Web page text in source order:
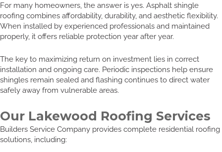
For many homeowners, the answer is yes. Asphalt shingle
roofing combines affordability, durability, and aesthetic flexibility.
When installed by experienced professionals and maintained
properly, it offers reliable protection year after year.
The key to maximizing return on investment lies in correct
installation and ongoing care. Periodic inspections help ensure
shingles remain sealed and flashing continues to direct water
safely away from vulnerable areas.
Our Lakewood Roofing Services
Builders Service Company provides complete residential roofing
solutions, including: